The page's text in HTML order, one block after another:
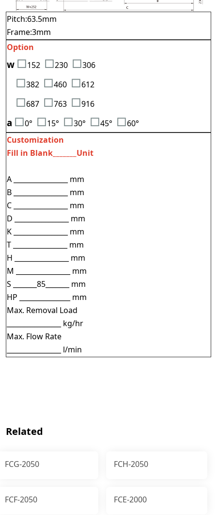
Pitch:63.5mm
Frame:3mm
Option
w □152 □230 □306
□382 □460 □612
□687 □763 □916
a □0° □15° □30° □45° □60°
Customization
Fill in Blank_______Unit
A ________________ mm
B ________________ mm
C ________________ mm
D ________________ mm
K ________________ mm
T ________________ mm
H ________________ mm
M ________________ mm
S _______85_______ mm
HP _______________ mm
Max. Removal Load
________________ kg/hr
Max. Flow Rate
________________ l/min
Related
FCG-2050 FCH-2050
FCF-2050 FCE-2000